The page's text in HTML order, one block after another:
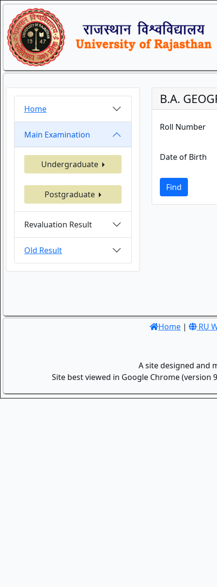
Home
Main Examination
Undergraduate
Postgraduate
Revaluation Result
Old Result
B.A.
Roll Number
Date of Birth
Find
Home | RU
A site designed and
Site best viewed in Google Chrome (version